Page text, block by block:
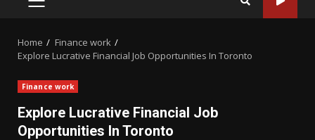
PRIMARY
Home
Finance work
Explore Lucrative Financial Job Opportunities In Toronto
Finance work
Explore Lucrative Financial Job
Opportunities In Toronto